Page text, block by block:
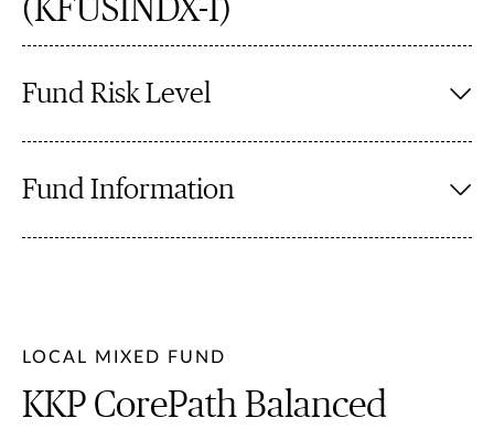
(KFUSINDX-I)
Fund Risk Level
Fund Information
LOCAL MIXED FUND
KKP CorePath Balanced